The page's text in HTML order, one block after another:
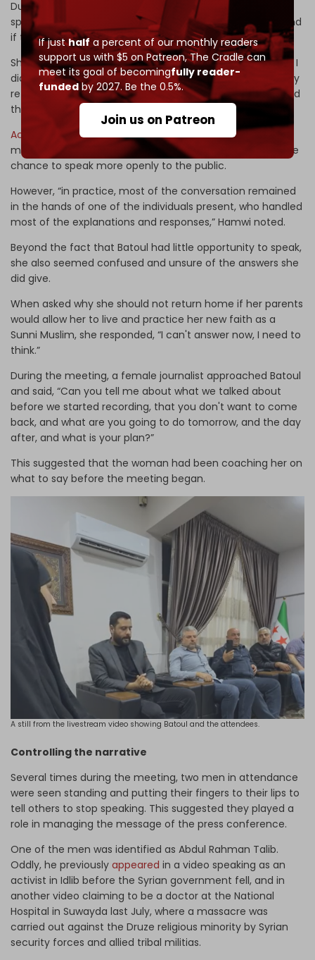
If justhalf a percent of our monthly readers
support us with $5 on Patreon,The Cradle can
meet its goal of becomingfully reader-
fundedby 2027. Be the 0.5%.
Join us on Patreon
During the meeting, Batoul was asked if she had ever
spoken with her family regarding changing her religion, and
if they refused to allow her.
She answered, “No, there was no direct contact; however, I
did mention that I wanted to explore the subject, and they
refused. I met with them later – after I had run away – and
they learned that I had not been kidnapped.”
According
to a human rights activist present at the
meeting, George Hamwi, Batoul was supposed to have the
chance to speak more openly to the public.
However, “in practice, most of the conversation remained
in the hands of one of the individuals present, who handled
most of the explanations and responses,” Hamwi noted.
Beyond the fact that Batoul had little opportunity to speak,
she also seemed confused and unsure of the answers she
did give.
When asked why she should not return home if her parents
would allow her to live and practice her new faith as a
Sunni Muslim, she responded, “I can't answer now, I need to
think.”
During the meeting, a female journalist approached Batoul
and said, “Can you tell me about what we talked about
before we started recording, that you don't want to come
back, and what are you going to do tomorrow, and the day
after, and what is your plan?”
This suggested that the woman had been coaching her on
what to say before the meeting began.
A still from the livestream video showing Batoul and the attendees.
Controlling the narrative
Several times during the meeting, two men in attendance
were seen standing and putting their fingers to their lips to
tell others to stop speaking. This suggested they played a
role in managing the message of the press conference.
One of the men was identified as Abdul Rahman Talib.
Oddly, he previously appeared in a video speaking as an
activist in Idlib before the Syrian government fell, and in
another video claiming to be a doctor at the National
Hospital in Suwayda last July, where a massacre was
carried out against the Druze religious minority by Syrian
security forces and allied tribal militias.